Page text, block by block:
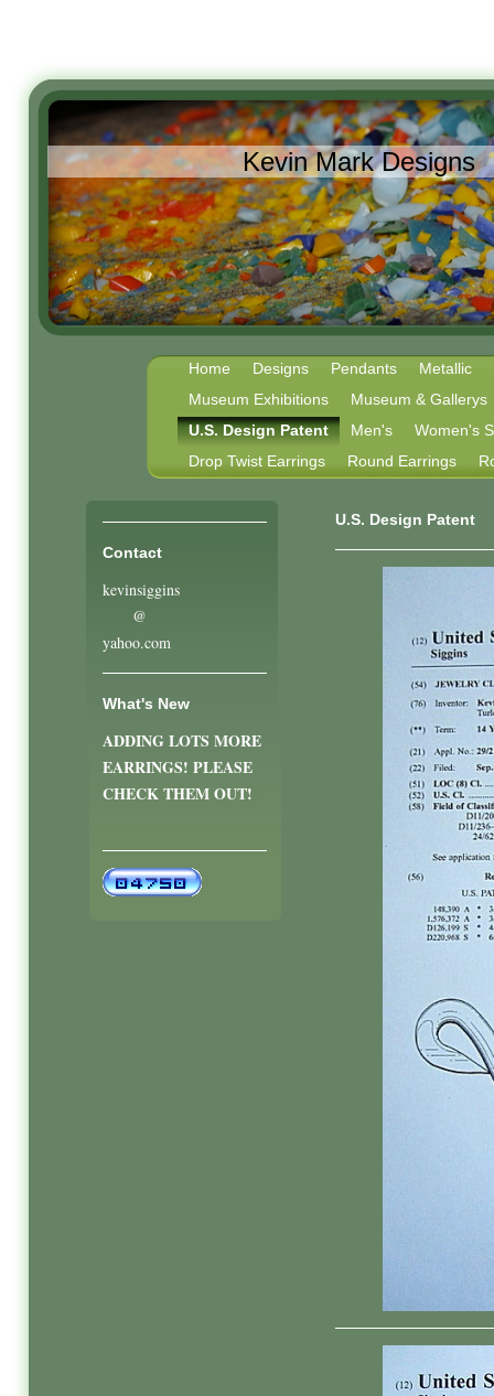
Kevin Mark Designs
Home Designs Pendants
Metallic
Museum Exhibitions
Museum & Gallerys
U.S. Design Patent
Men's
Women's
Drop Twist Earrings
Round Earrings
U.S. Design Patent
Contact
kevinsiggins
@
yahoo.com
What's New
ADDING LOTS MORE
EARRINGS! PLEASE
CHECK THEM OUT!